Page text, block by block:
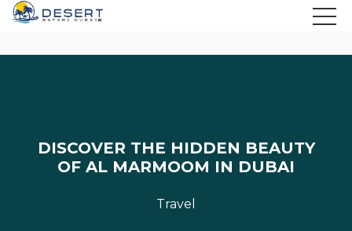
DISCOVER THE HIDDEN BEAUTY
OF AL MARMOOM IN DUBAI
Travel